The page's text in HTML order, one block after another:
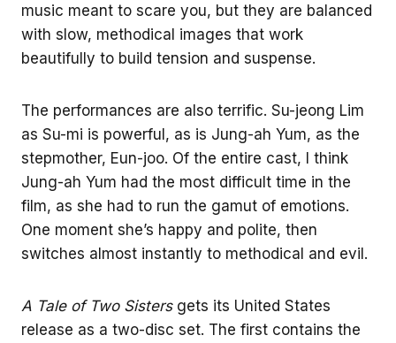
music meant to scare you, but they are balanced
with slow, methodical images that work
beautifully to build tension and suspense.
The performances are also terrific. Su-jeong Lim
as Su-mi is powerful, as is Jung-ah Yum, as the
stepmother, Eun-joo. Of the entire cast, I think
Jung-ah Yum had the most difficult time in the
film, as she had to run the gamut of emotions.
One moment she’s happy and polite, then
switches almost instantly to methodical and evil.
A Tale of Two Sistersgets its United States
release as a two-disc set. The first contains the